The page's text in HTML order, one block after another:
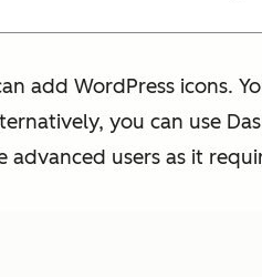
add WordPress icons.
you can use
advanced users as it